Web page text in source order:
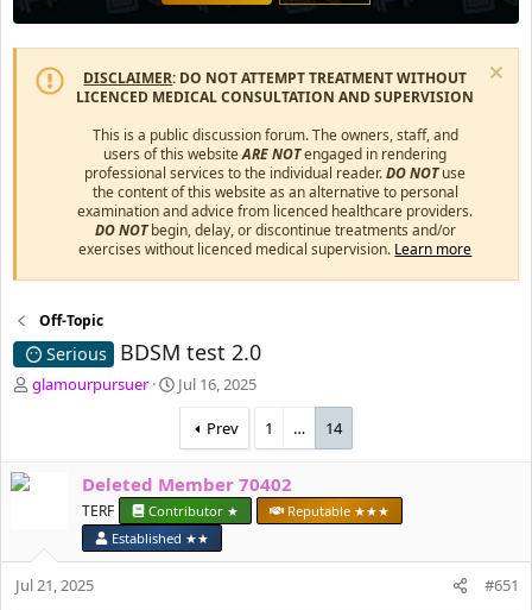
DISCLAIMER: DO NOT ATTEMPT TREATMENT WITHOUT
LICENCED MEDICAL CONSULTATION AND SUPERVISION
This is a public discussion forum. The owners, staff, and
users of this websiteARE NOTengaged in rendering
professional services to the individual reader.DO NOTuse
the content of this website as an alternative to personal
examination and advice from licenced healthcare providers.
DO NOTbegin, delay, or discontinue treatments and/or
exercises without licenced medical supervision. Learn more
Off-Topic
Serious BDSM test 2.0
T
r
t
glamourpursuer
S
t
r
d
a
t
e
Jul 16, 2025
Prev 1 … 14
Deleted Member 70402
TERF Contributor ★
Reputable ★★★
Established ★★
Jul 21, 2025 #651